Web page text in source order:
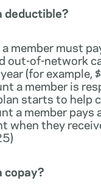
deductible?
a member must
out-of-network
(for example,
a member is
starts to help
a member pays
when they
copay?